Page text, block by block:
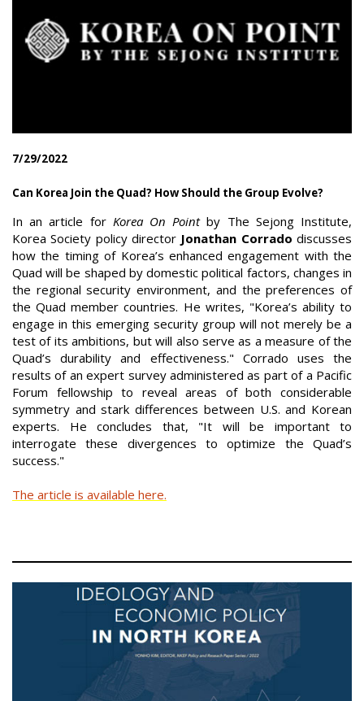
7/29/2022
Can Korea Join the Quad? How Should the Group Evolve?
In an article for Korea On Pointby The Sejong Institute,
Korea Society policy director Jonathan Corrado discusses
how the timing of Korea’s enhanced engagement with the
Quad will be shaped by domestic political factors, changes in
the regional security environment, and the preferences of
the Quad member countries. He writes, "Korea’s ability to
engage in this emerging security group will not merely be a
test of its ambitions, but will also serve as a measure of the
Quad’s durability and effectiveness." Corrado uses the
results of an expert survey administered as part of a Pacific
Forum fellowship to reveal areas of both considerable
symmetry and stark differences between U.S. and Korean
experts. He concludes that, "It will be important to
interrogate these divergences to optimize the Quad’s
success."
The article is available here.